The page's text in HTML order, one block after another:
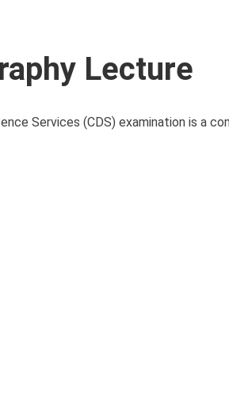
Lecture
Services (CDS) examination is a